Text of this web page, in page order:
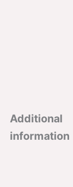
Additional
information